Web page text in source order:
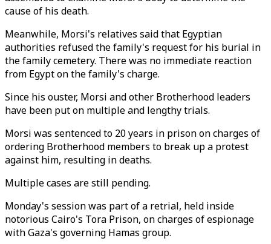
cause of his death.
Meanwhile, Morsi's relatives said that Egyptian
authorities refused the family's request for his burial in
the family cemetery. There was no immediate reaction
from Egypt on the family's charge.
Since his ouster, Morsi and other Brotherhood leaders
have been put on multiple and lengthy trials.
Morsi was sentenced to 20 years in prison on charges of
ordering Brotherhood members to break up a protest
against him, resulting in deaths.
Multiple cases are still pending.
Monday's session was part of a retrial, held inside
notorious Cairo's Tora Prison, on charges of espionage
with Gaza's governing Hamas group.